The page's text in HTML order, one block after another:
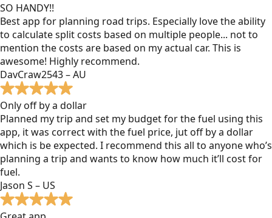
SO HANDY!!
Best app for planning road trips. Especially love the ability
to calculate split costs based on multiple people... not to
mention the costs are based on my actual car. This is
awesome! Highly recommend.
DavCraw2543 – AU
Only off by a dollar
Planned my trip and set my budget for the fuel using this
app, it was correct with the fuel price, jut off by a dollar
which is be expected. I recommend this all to anyone who’s
planning a trip and wants to know how much it’ll cost for
fuel.
Jason S – US